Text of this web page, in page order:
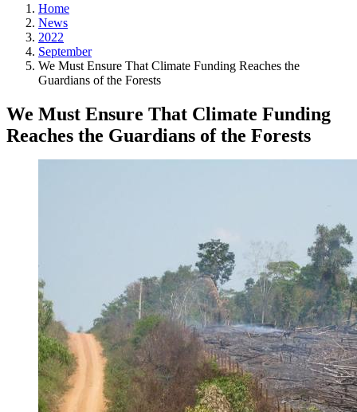
Home
News
2022
September
We Must Ensure That Climate Funding Reaches the
Guardians of the Forests
We Must Ensure That Climate Funding
Reaches the Guardians of the Forests